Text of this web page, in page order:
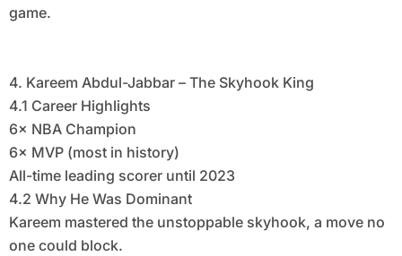
game.
4. Kareem Abdul-Jabbar – The Skyhook King
4.1 Career Highlights
6× NBA Champion
6× MVP (most in history)
All-time leading scorer until 2023
4.2 Why He Was Dominant
Kareem mastered the unstoppable skyhook, a move no
one could block.